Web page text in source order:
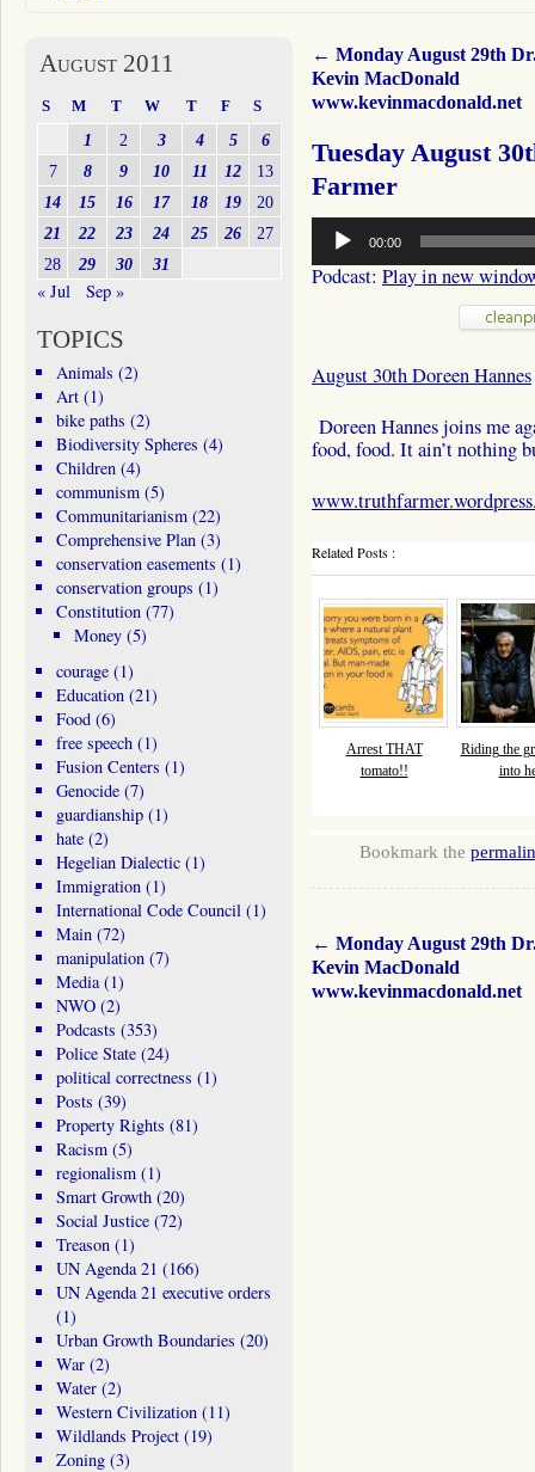
← Monday August 29th
Kevin MacDonald
www.kevinmacdonald.net
Tuesday August
Farmer
Audio
Player
00:00
Podcast: Play in new
August 30th Doreen Hannes
Doreen Hannes joins me
food, food. It ain’t nothing
Related Posts :
Arrest THAT
tomato!!
Riding the
into
Bookmark the
← Monday August 29th
Kevin MacDonald
www.kevinmacdonald.net
August 2011
S M T W T F S
1 2 3 4 5
6
7
8 9 10 11 12
13
14
15 16 17 18 19
20
21
22 23 24 25 26
27
28
29 30 31
« Jul Sep »
TOPICS
Animals (2)
Art(1)
bike paths (2)
Biodiversity Spheres (4)
Children(4)
communism(5)
Communitarianism(22)
Comprehensive Plan(3)
conservation easements (1)
conservation groups (1)
Constitution(77)
Money (5)
courage(1)
Education(21)
Food(6)
free speech(1)
Fusion Centers (1)
Genocide(7)
guardianship(1)
hate(2)
Hegelian Dialectic(1)
Immigration(1)
International Code Council(1)
Main(72)
manipulation(7)
Media(1)
NWO(2)
Podcasts (353)
Police State(24)
political correctness (1)
Posts (39)
Property Rights (81)
Racism(5)
regionalism(1)
Smart Growth(20)
Social Justice(72)
Treason(1)
UN Agenda 21 (166)
UN Agenda 21 executive orders
(1)
Urban Growth Boundaries (20)
War(2)
Water(2)
Western Civilization(11)
Wildlands Project(19)
Zoning(3)